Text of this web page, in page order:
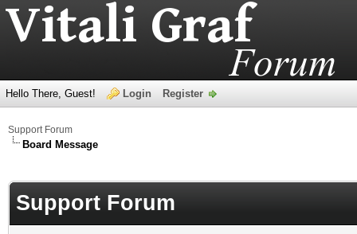
Hello There, Guest! Login Register
Support Forum
Board Message
Support Forum